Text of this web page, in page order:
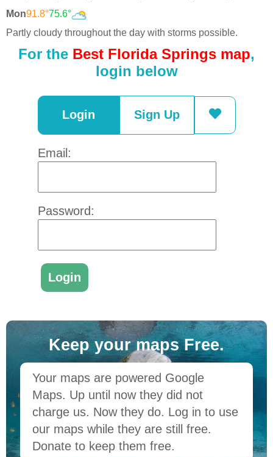
Mon91.8°75.6°
Partly cloudy throughout the day with storms possible.
For the Best Florida Springs map,
login below
Keep your maps Free.
Your maps are powered Google
Maps. Up until now they did not
charge us. Now they do. Log in to use
our maps while they are still free.
Donate to keep them free.
Login Sign Up
Email:
Password: